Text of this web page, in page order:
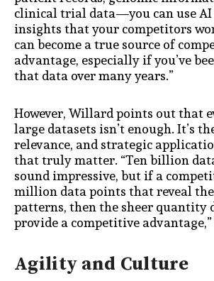
clinical trial data—you can use
insights that your competitors
can become a true source of
advantage, especially if you’ve
that data over many years.”
However, Willard points out that
large datasets isn’t enough. It’s
relevance, and strategic
that truly matter. “Ten billion
sound impressive, but if a
million data points that reveal
patterns, then the sheer quantity
provide a competitive advantage,”
Agility and Culture